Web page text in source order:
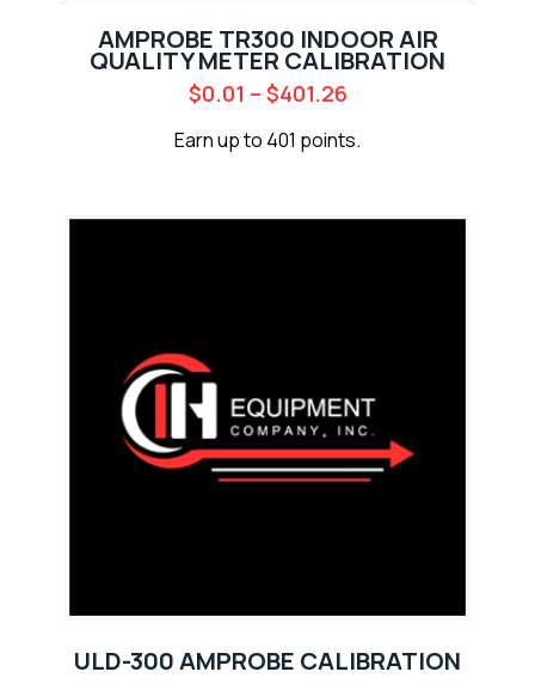
AMPROBE TR300 INDOOR AIR
QUALITY METER CALIBRATION
$0.01 – $401.26
Earn up to 401 points.
ULD-300 AMPROBE CALIBRATION